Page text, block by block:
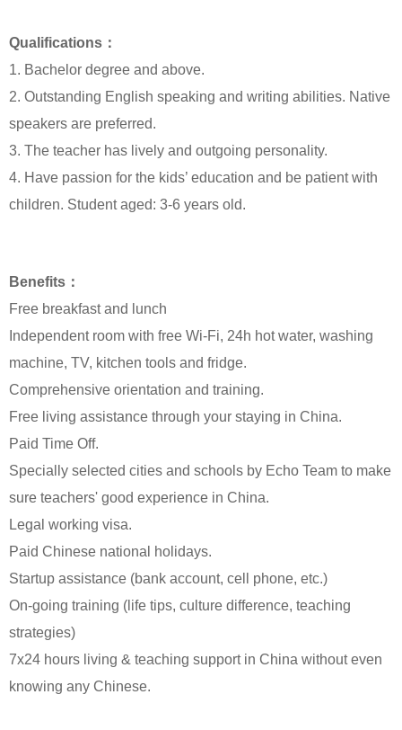
Qualifications：
1. Bachelor degree and above.
2. Outstanding English speaking and writing abilities. Native
speakers are preferred.
3. The teacher has lively and outgoing personality.
4. Have passion for the kids’ education and be patient with
children. Student aged: 3-6 years old.
Benefits：
Free breakfast and lunch
Independent room with free Wi-Fi, 24h hot water, washing
machine, TV, kitchen tools and fridge.
Comprehensive orientation and training.
Free living assistance through your staying in China.
Paid Time Off.
Specially selected cities and schools by Echo Team to make
sure teachers' good experience in China.
Legal working visa.
Paid Chinese national holidays.
Startup assistance (bank account, cell phone, etc.)
On-going training (life tips, culture difference, teaching
strategies)
7x24 hours living & teaching support in China without even
knowing any Chinese.